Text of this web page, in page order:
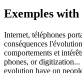
Exemples
Internet, téléphones
conséquences
comportements et
phones, or
evolution have on